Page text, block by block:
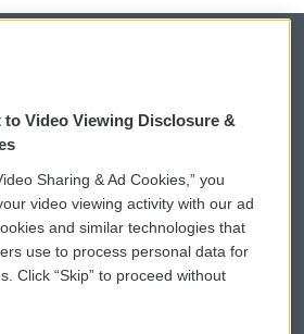
WCAI eNews Sign Up
Submit a PSA
Vehicle Donation
Video Viewing Disclosure &
Sharing & Ad Cookies,” you
video viewing activity with our ad
and similar technologies that
use to process personal data for
Click “Skip” to proceed without